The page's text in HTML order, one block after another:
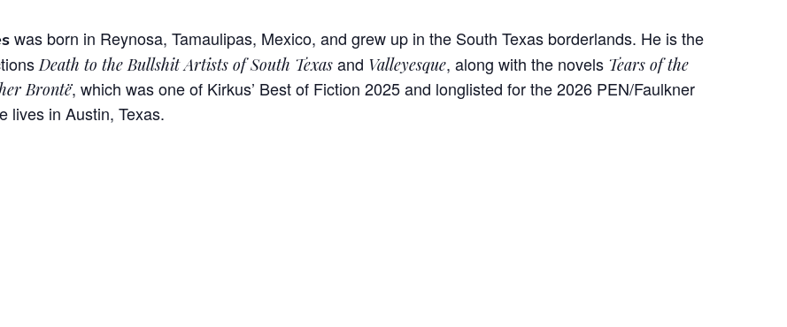
was born in Reynosa, Tamaulipas, Mexico, and grew up in the South Texas borderlands. He is the
Death to the Bullshit Artists of South Texas and Valleyesque, along with the novels Tears of the
Brontë, which was one of Kirkus’ Best of Fiction 2025 and longlisted for the 2026 PEN/Faulkner
lives in Austin, Texas.